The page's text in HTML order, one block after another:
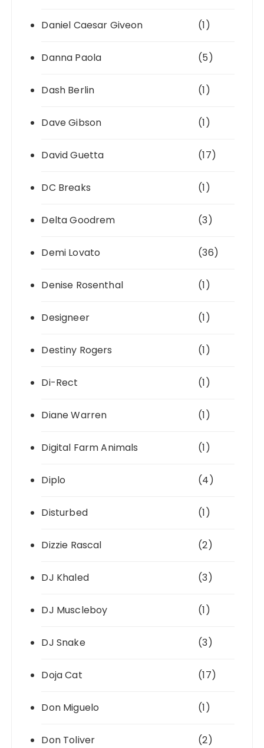
Daniel Caesar Giveon (1)
Danna Paola (5)
Dash Berlin (1)
Dave Gibson (1)
David Guetta (17)
DC Breaks (1)
Delta Goodrem (3)
Demi Lovato (36)
Denise Rosenthal (1)
Designeer (1)
Destiny Rogers (1)
Di-Rect (1)
Diane Warren (1)
Digital Farm Animals (1)
Diplo (4)
Disturbed (1)
Dizzie Rascal (2)
DJ Khaled (3)
DJ Muscleboy (1)
DJ Snake (3)
Doja Cat (17)
Don Miguelo (1)
Don Toliver (2)